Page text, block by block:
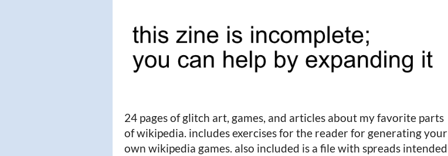
24 pages of glitch art, games, and articles about my favorite parts
of wikipedia. includes exercises for the reader for generating your
own wikipedia games. also included is a file with spreads intended